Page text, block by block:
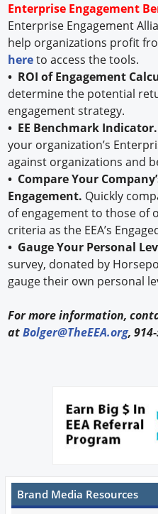
Enterprise Engagement
Enterprise Engagement
help organizations profit
hereto access the tools.
• ROI of Engagement
determine the potential
engagement strategy.
• EE Benchmark Indicator.
your organization’s
against organizations and
• Compare Your
Engagement. Quickly
of engagement to those of
criteria as the EEA’s
• Gauge Your Personal
survey, donated by
gauge their own personal
For more information,
atBolger@TheEEA.org,
Brand Media Resources